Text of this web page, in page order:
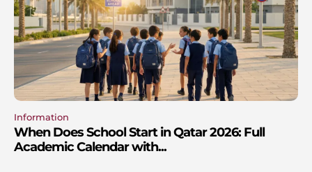
Information
When Does School Start in Qatar 2026: Full
Academic Calendar with...